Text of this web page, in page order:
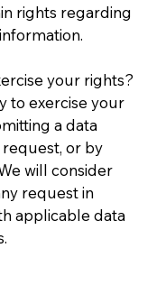
rights regarding
your rights?
to exercise your
a data
or by
will consider
request in
applicable data